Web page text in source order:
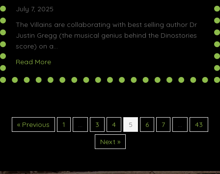
July 7, 2025
The Villains are collaborating with best selling author Dr
Justin Gregg (the musical genius behind the Dinostories
score) on a…
Read Moreabout Humanish: Live!
« Previous 1 … 3 4 5 6 7 …
43
Next »